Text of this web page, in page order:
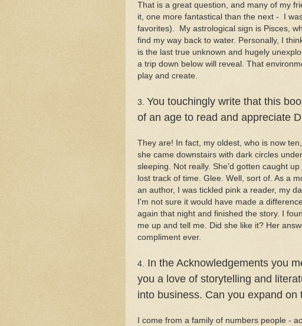
That is a great question, and many of my
it, one more fantastical than the next - I
favorites). My astrological sign is Pisces,
find my way back to water. Personally, I
is the last true unknown and hugely
a trip down below will reveal. That
play and create.
3. You touchingly write that this
of an age to read and appreciate
They are! In fact, my oldest, who is now
she came downstairs with dark circles
sleeping. Not really. She'd gotten caught
lost track of time. Glee. Well, sort of. As a
an author, I was tickled pink a reader, my
I'm not sure it would have made a
again that night and finished the story. I
me up and tell me. Did she like it? Her
compliment ever.
4. In the Acknowledgements you
you a love of storytelling and
into business. Can you expand on
I come from a family of numbers people -